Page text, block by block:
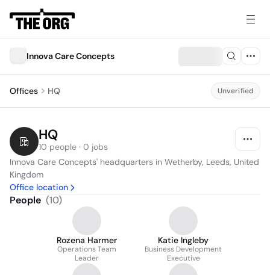
Innova Care Concepts
Offices HQ Unverified
HQ
10 people · 0 jobs
Innova Care Concepts' headquarters in Wetherby, Leeds, United
Kingdom
Office location
People (10)
Rozena Harmer
Operations Team
Leader
Katie Ingleby
Business Development
Executive